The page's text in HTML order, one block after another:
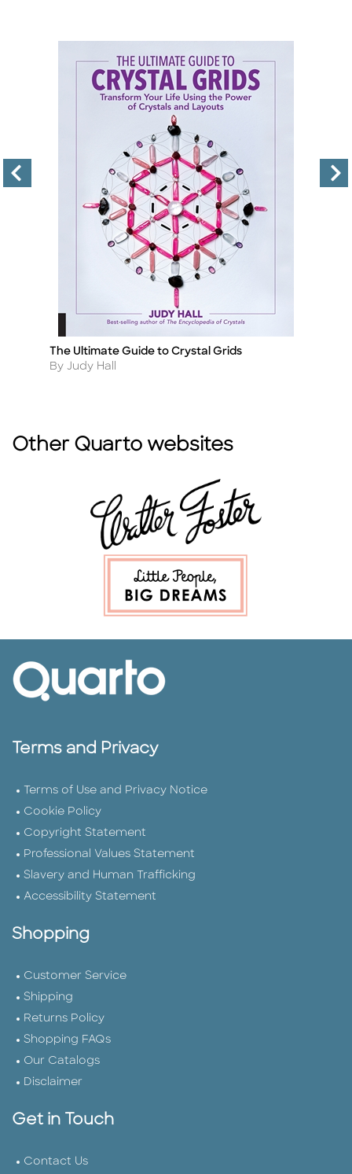
Title
The Ultimate Guide to Crystal Grids
Author
By Judy Hall
Other Quarto websites
Terms and Privacy
Terms of Use and Privacy Notice
Cookie Policy
Copyright Statement
Professional Values Statement
Slavery and Human Trafficking
Accessibility Statement
Shopping
Customer Service
Shipping
Returns Policy
Shopping FAQs
Our Catalogs
Disclaimer
Get in Touch
Contact Us